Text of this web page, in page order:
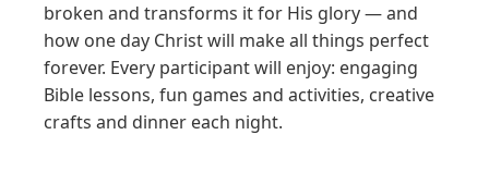
broken and transforms it for His glory — and
how one day Christ will make all things perfect
forever. Every participant will enjoy: engaging
Bible lessons, fun games and activities, creative